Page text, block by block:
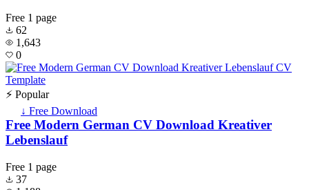
Free 1 page
62
1,643
0
⚡ Popular
↓ Free Download
Free Modern German CV Download Kreativer
Lebenslauf
Free 1 page
37